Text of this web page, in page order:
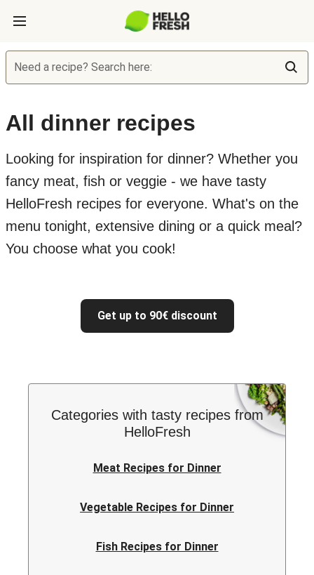
Need a recipe? Search here:
All dinner recipes
Looking for inspiration for dinner? Whether you
fancy meat, fish or veggie - we have tasty
HelloFresh recipes for everyone. What's on the
menu tonight, extensive dining or a quick meal?
You choose what you cook!
Get up to 90€ discount
Categories with tasty recipes from
HelloFresh
Meat Recipes for Dinner
Vegetable Recipes for Dinner
Fish Recipes for Dinner